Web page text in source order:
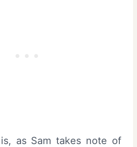
as Sam takes note of